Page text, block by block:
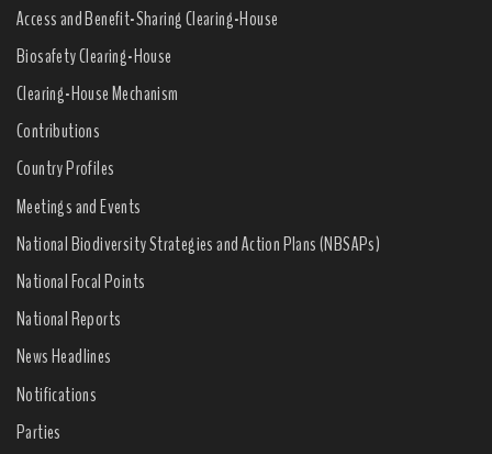
Access and Benefit-Sharing Clearing-House
Biosafety Clearing-House
Clearing-House Mechanism
Contributions
Country Profiles
Meetings and Events
National Biodiversity Strategies and Action Plans (NBSAPs)
National Focal Points
National Reports
News Headlines
Notifications
Parties